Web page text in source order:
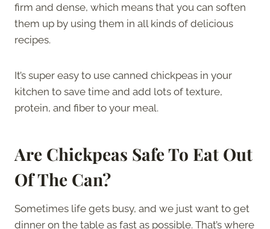
firm and dense, which means that you can soften
them up by using them in all kinds of delicious
recipes.
It’s super easy to use canned chickpeas in your
kitchen to save time and add lots of texture,
protein, and fiber to your meal.
Are Chickpeas Safe To Eat Out
Of The Can?
Sometimes life gets busy, and we just want to get
dinner on the table as fast as possible. That’s where